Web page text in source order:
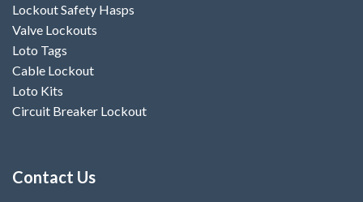
Lockout Safety Hasps
Valve Lockouts
Loto Tags
Cable Lockout
Loto Kits
Circuit Breaker Lockout
Contact Us